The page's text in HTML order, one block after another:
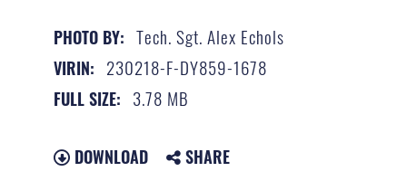
PHOTO BY: Tech. Sgt. Alex Echols
VIRIN: 230218-F-DY859-1678
FULL SIZE: 3.78 MB
DOWNLOAD SHARE